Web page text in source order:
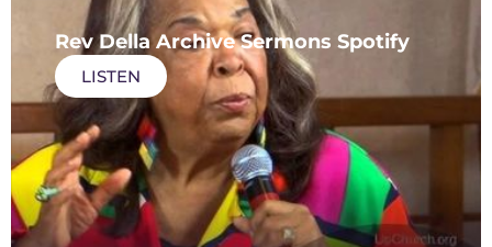
Rev Della Archive Sermons Spotify
LISTEN